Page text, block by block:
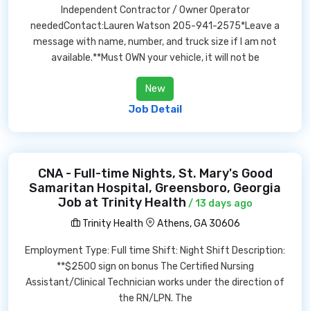
Independent Contractor / Owner Operator
neededContact:Lauren Watson 205-941-2575*Leave a
message with name, number, and truck size if I am not
available.**Must OWN your vehicle, it will not be
New
Job Detail
CNA - Full-time Nights, St. Mary's Good
Samaritan Hospital, Greensboro, Georgia
Job at Trinity Health / 13 days ago
Trinity Health
Athens, GA 30606
Employment Type: Full time Shift: Night Shift Description:
**$2500 sign on bonus The Certified Nursing
Assistant/Clinical Technician works under the direction of
the RN/LPN. The